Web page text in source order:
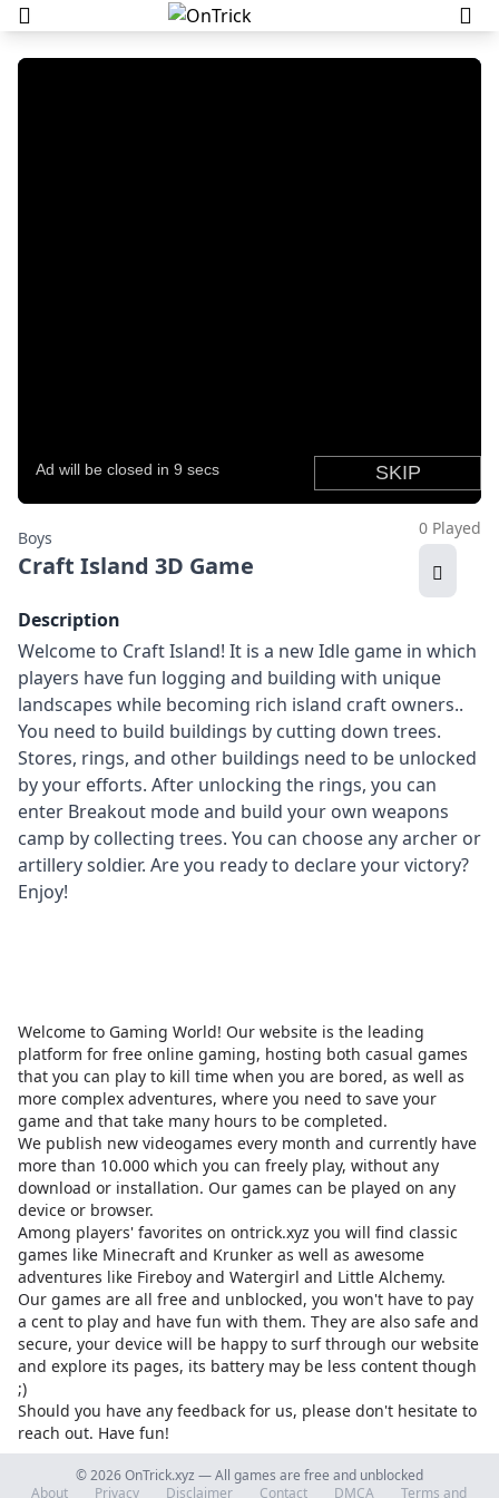
Boys
Craft Island 3D Game
0 Played
Description
Welcome to Craft Island! It is a new Idle game in which
players have fun logging and building with unique
landscapes while becoming rich island craft owners..
You need to build buildings by cutting down trees.
Stores, rings, and other buildings need to be unlocked
by your efforts. After unlocking the rings, you can
enter Breakout mode and build your own weapons
camp by collecting trees. You can choose any archer or
artillery soldier. Are you ready to declare your victory?
Enjoy!
Welcome to Gaming World! Our website is the leading
platform for free online gaming, hosting both casual games
that you can play to kill time when you are bored, as well as
more complex adventures, where you need to save your
game and that take many hours to be completed.
We publish new videogames every month and currently have
more than 10.000 which you can freely play, without any
download or installation. Our games can be played on any
device or browser.
Among players' favorites on ontrick.xyz you will find classic
games like Minecraft and Krunker as well as awesome
adventures like Fireboy and Watergirl and Little Alchemy.
Our games are all free and unblocked, you won't have to pay
a cent to play and have fun with them. They are also safe and
secure, your device will be happy to surf through our website
and explore its pages, its battery may be less content though
;)
Should you have any feedback for us, please don't hesitate to
reach out. Have fun!
© 2026 OnTrick.xyz — All games are free and unblocked
About
Privacy Disclaimer Contact DMCA Terms and